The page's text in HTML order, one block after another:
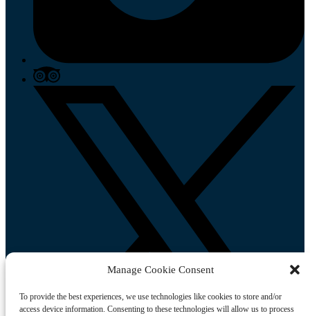
Manage Cookie Consent
To provide the best experiences, we use technologies like cookies to store and/or
access device information. Consenting to these technologies will allow us to process